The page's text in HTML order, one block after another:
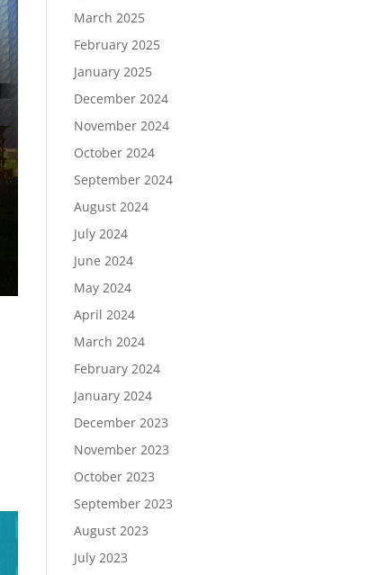
March 2025
February 2025
January 2025
December 2024
November 2024
October 2024
September 2024
August 2024
July 2024
June 2024
May 2024
April 2024
March 2024
February 2024
January 2024
December 2023
November 2023
October 2023
September 2023
August 2023
July 2023